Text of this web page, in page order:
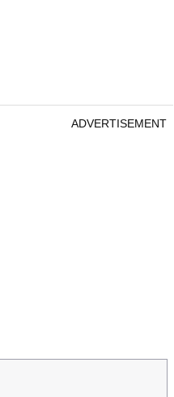
ADVERTISEMENT